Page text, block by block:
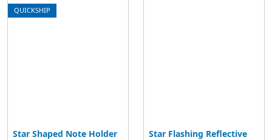
QUICKSHIP
Star Shaped Note Holder
Star Flashing Reflective